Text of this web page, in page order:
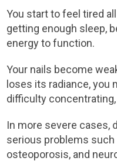
You start to feel tired
getting enough sleep,
energy to function.
Your nails become
loses its radiance, you
difficulty
In more severe cases,
serious problems such
osteoporosis, and